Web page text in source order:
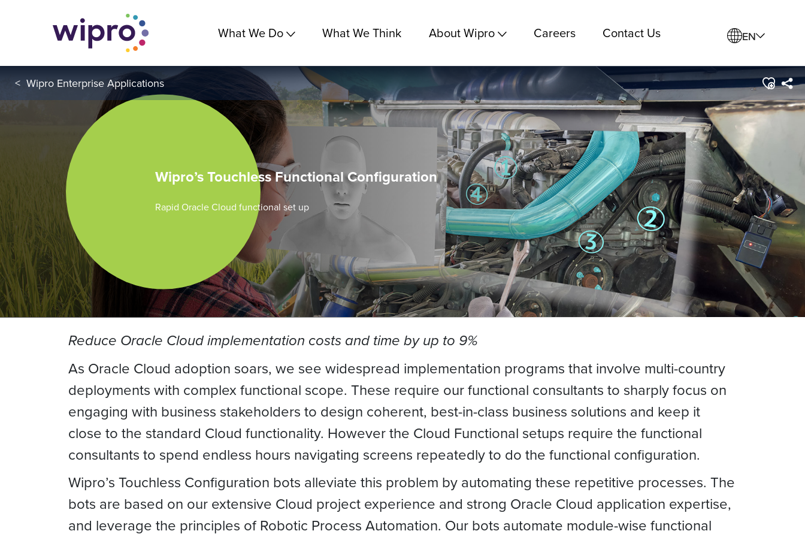
What We Do What We Think About Wipro Careers Contact Us EN
< Wipro Enterprise Applications
Wipro’s Touchless Functional Configuration
Rapid Oracle Cloud functional set up
Reduce Oracle Cloud implementation costs and time by up to 9%
As Oracle Cloud adoption soars, we see widespread implementation programs that involve multi-country
deployments with complex functional scope. These require our functional consultants to sharply focus on
engaging with business stakeholders to design coherent, best-in-class business solutions and keep it
close to the standard Cloud functionality. However the Cloud Functional setups require the functional
consultants to spend endless hours navigating screens repeatedly to do the functional configuration.
Wipro’s Touchless Configuration bots alleviate this problem by automating these repetitive processes. The
bots are based on our extensive Cloud project experience and strong Oracle Cloud application expertise,
and leverage the principles of Robotic Process Automation. Our bots automate module-wise functional